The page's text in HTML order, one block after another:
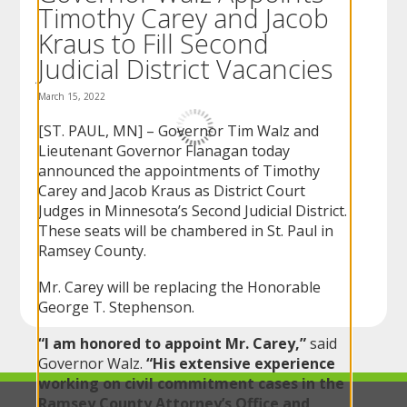
menus.
Timothy Carey and Jacob
Kraus to Fill Second
Judicial District Vacancies
March 15, 2022
[ST. PAUL, MN] – Governor Tim Walz and
Lieutenant Governor Flanagan today
announced the appointments of Timothy
Carey and Jacob Kraus as District Court
Judges in Minnesota’s Second Judicial District.
These seats will be chambered in St. Paul in
Ramsey County.
Mr. Carey will be replacing the Honorable
George T. Stephenson.
“I am honored to appoint Mr. Carey,”said
Governor Walz.“His extensive experience
working on civil commitment cases in the